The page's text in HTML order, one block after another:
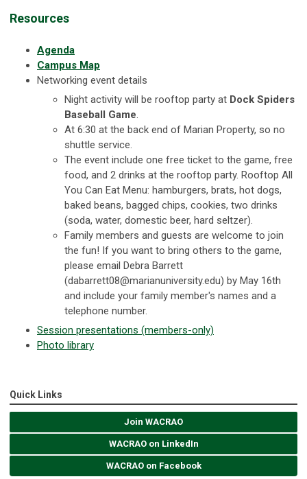
Resources
Agenda
Campus Map
Networking event details
Night activity will be rooftop party at Dock Spiders
Baseball Game.
At 6:30 at the back end of Marian Property, so no
shuttle service.
The event include one free ticket to the game, free
food, and 2 drinks at the rooftop party. Rooftop All
You Can Eat Menu: hamburgers, brats, hot dogs,
baked beans, bagged chips, cookies, two drinks
(soda, water, domestic beer, hard seltzer).
Family members and guests are welcome to join
the fun! If you want to bring others to the game,
please email Debra Barrett
(dabarrett08@marianuniversity.edu) by May 16th
and include your family member's names and a
telephone number.
Session presentations (members-only)
Photo library
Quick Links
Join WACRAO
WACRAO on LinkedIn
WACRAO on Facebook